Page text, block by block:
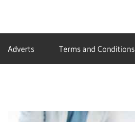
Adverts Terms and Conditions